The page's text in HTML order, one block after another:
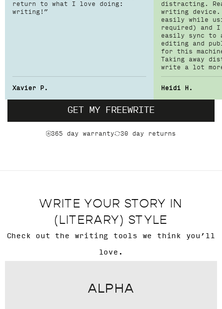
return to what I love doing:
writing!”
Xavier P.
distracting.
writing device.
easily while
required) and I
easily sync to
editing and
for this
Taking away
write a lot
Heidi H.
GET MY FREEWRITE
365 day warranty 30 day returns
WRITE YOUR STORY IN
(LITERARY) STYLE
Check out the writing tools we think you’ll
love.
ALPHA